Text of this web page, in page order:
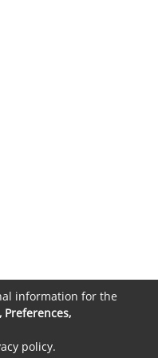
information for the
policy.